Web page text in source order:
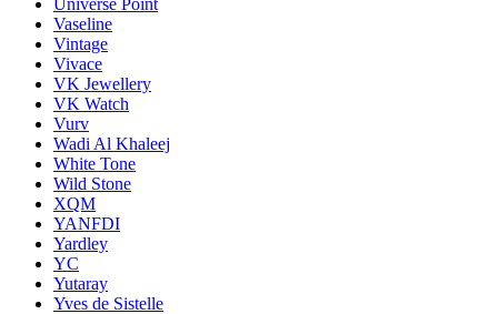
Vaseline
Vintage
Vivace
VK Jewellery
VK Watch
Vurv
Wadi Al Khaleej
White Tone
Wild Stone
XQM
YANFDI
Yardley
YC
Yutaray
Yves de Sistelle